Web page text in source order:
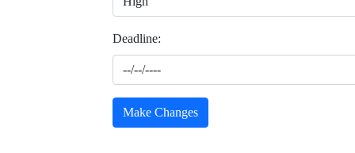
Deadline:
Make Changes